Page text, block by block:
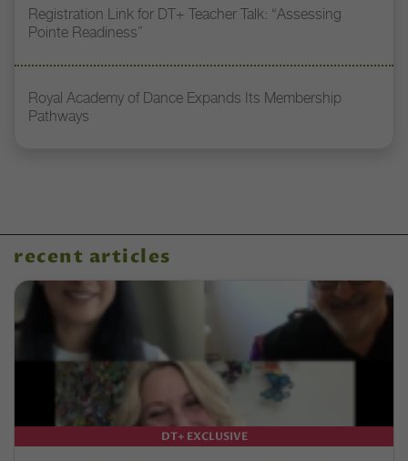
Registration Link for DT+ Teacher Talk: “Assessing
Pointe Readiness”
Royal Academy of Dance Expands Its Membership
Pathways
recent articles
DT+ EXCLUSIVE